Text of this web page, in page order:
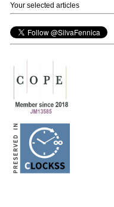
Your selected articles